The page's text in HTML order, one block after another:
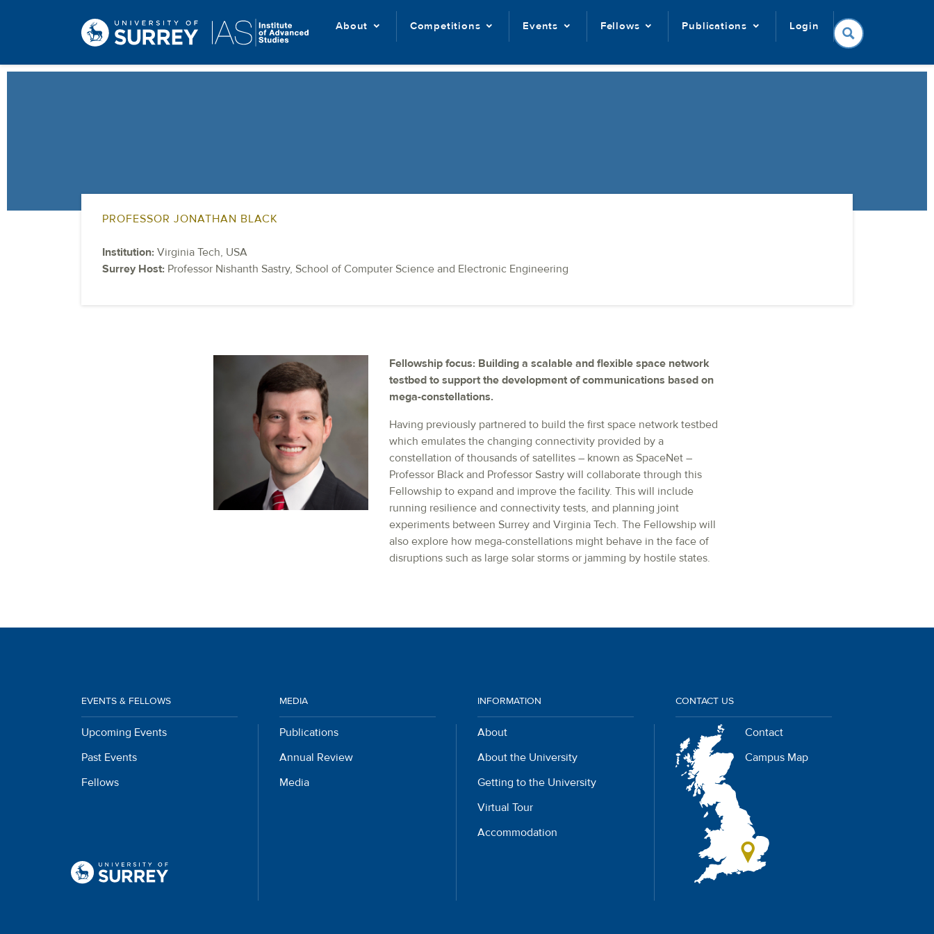
About Competitions Events Fellows Publications Login
PROFESSOR JONATHAN BLACK
Institution: Virginia Tech, USA
Surrey Host: Professor Nishanth Sastry, School of Computer Science and Electronic Engineering
Fellowship focus: Building a scalable and flexible space network
testbed to support the development of communications based on
mega-constellations.
Having previously partnered to build the first space network testbed
which emulates the changing connectivity provided by a
constellation of thousands of satellites – known as SpaceNet –
Professor Black and Professor Sastry will collaborate through this
Fellowship to expand and improve the facility. This will include
running resilience and connectivity tests, and planning joint
experiments between Surrey and Virginia Tech. The Fellowship will
also explore how mega-constellations might behave in the face of
disruptions such as large solar storms or jamming by hostile states.
EVENTS & FELLOWS
Upcoming Events
Past Events
Fellows
MEDIA
Publications
Annual Review
Media
INFORMATION
About
About the University
Getting to the University
Virtual Tour
Accommodation
CONTACT US
Contact
Campus Map